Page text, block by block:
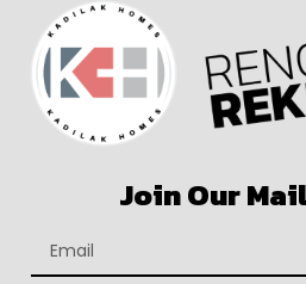
Join Our